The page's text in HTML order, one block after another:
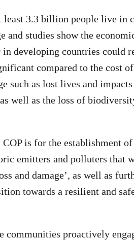
least 3.3 billion people live in
studies show the
in developing countries could
compared to the cost
such as lost lives and
well as the loss of
COP is for the establishment
emitters and polluters that
and damage’, as well as
towards a resilient and
communities proactively